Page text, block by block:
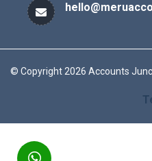
© Copyright 2026 Accounts